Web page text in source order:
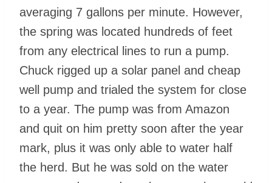
averaging 7 gallons per minute. However,
the spring was located hundreds of feet
from any electrical lines to run a pump.
Chuck rigged up a solar panel and cheap
well pump and trialed the system for close
to a year. The pump was from Amazon
and quit on him pretty soon after the year
mark, plus it was only able to water half
the herd. But he was sold on the water